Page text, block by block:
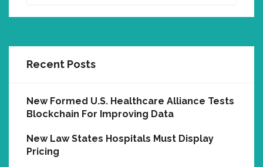
Recent Posts
New Formed U.S. Healthcare Alliance Tests
Blockchain For Improving Data
New Law States Hospitals Must Display
Pricing